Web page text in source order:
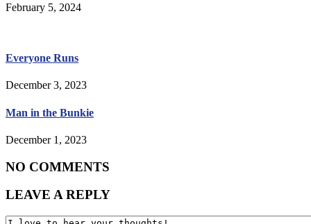
February 5, 2024
Everyone Runs
December 3, 2023
Man in the Bunkie
December 1, 2023
NO COMMENTS
LEAVE A REPLY